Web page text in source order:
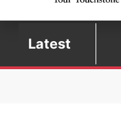
Latest